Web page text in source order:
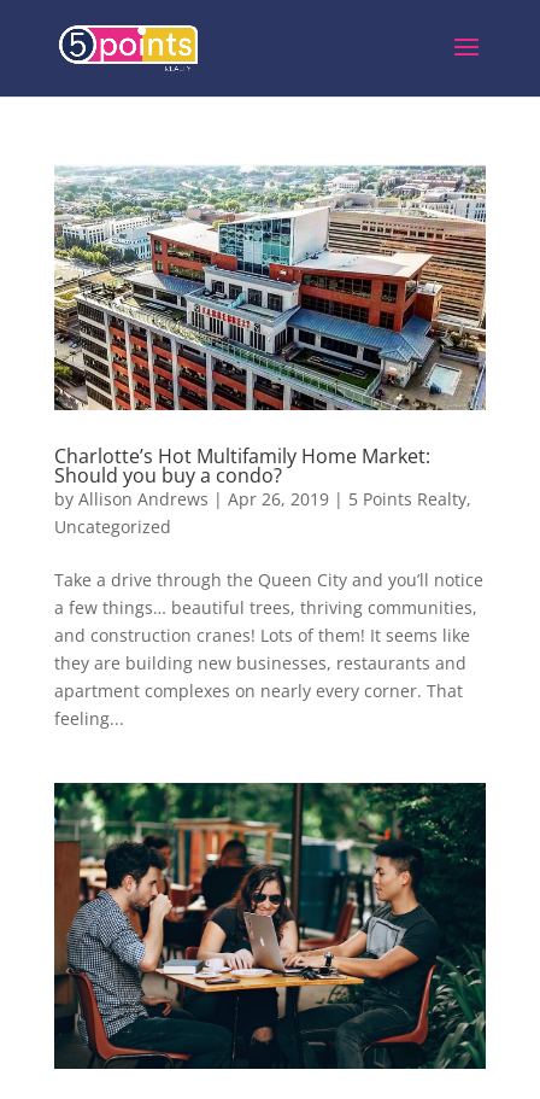
Charlotte’s Hot Multifamily Home Market:
Should you buy a condo?
by Allison Andrews | Apr 26, 2019| 5 Points Realty,
Uncategorized
Take a drive through the Queen City and you’ll notice
a few things… beautiful trees, thriving communities,
and construction cranes! Lots of them! It seems like
they are building new businesses, restaurants and
apartment complexes on nearly every corner. That
feeling...